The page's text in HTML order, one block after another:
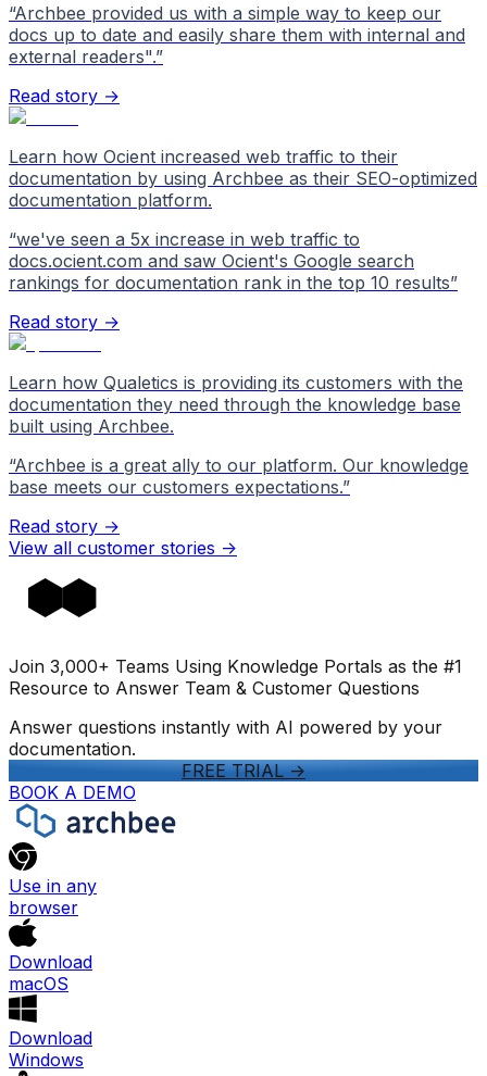
“Archbee provided us with a simple way to keep our
docs up to date and easily share them with internal and
external readers".”
Read story →
Learn how Ocient increased web traffic to their
documentation by using Archbee as their SEO-optimized
documentation platform.
“we've seen a 5x increase in web traffic to
docs.ocient.com and saw Ocient's Google search
rankings for documentation rank in the top 10 results”
Read story →
Learn how Qualetics is providing its customers with the
documentation they need through the knowledge base
built using Archbee.
“Archbee is a great ally to our platform. Our knowledge
base meets our customers expectations.”
Read story →
View all customer stories ->
Join 3,000+ Teams Using Knowledge Portals as the #1
Resource to Answer Team & Customer Questions
Answer questions instantly with AI powered by your
documentation.
FREE TRIAL->
BOOK A DEMO
Use in any
browser
Download
macOS
Download
Windows